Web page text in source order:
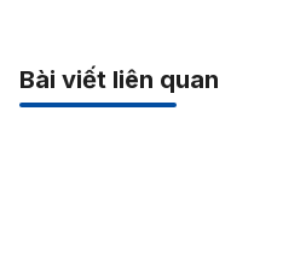
Bài viết liên quan